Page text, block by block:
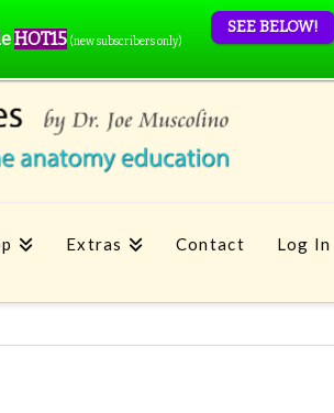
Extras Contact Log In
HOT15 (new subscribers only)
SEE BELOW!